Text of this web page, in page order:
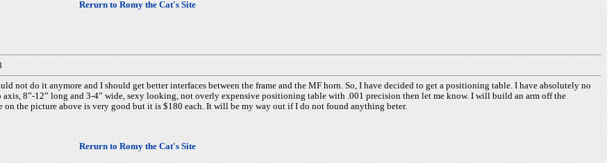
Rerurn to Romy the Cat's Site
not do it anymore and I should get better interfaces between the frame and the MF horn. So, I have decided to get a positioning table. I have absolutely no
8”-12” long and 3-4” wide, sexy looking, not overly expensive positioning table with .001 precision then let me know. I will build an arm off the
the picture above is very good but it is $180 each. It will be my way out if I do not found anything beter.
Rerurn to Romy the Cat's Site